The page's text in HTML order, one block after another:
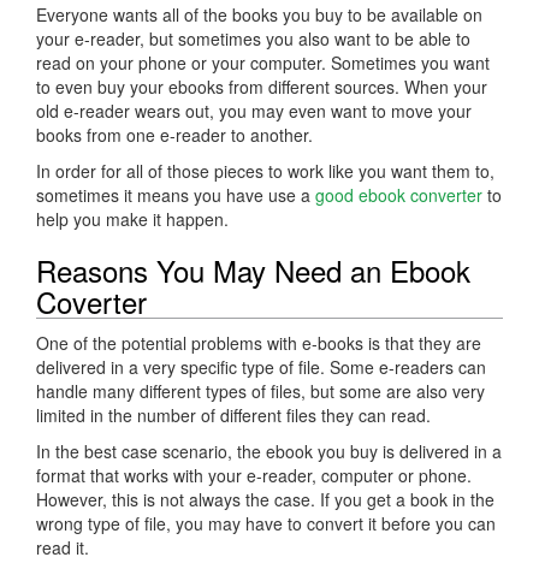
Everyone wants all of the books you buy to be available on
your e-reader, but sometimes you also want to be able to
read on your phone or your computer. Sometimes you want
to even buy your ebooks from different sources. When your
old e-reader wears out, you may even want to move your
books from one e-reader to another.
In order for all of those pieces to work like you want them to,
sometimes it means you have use a good ebook converter to
help you make it happen.
Reasons You May Need an Ebook
Coverter
One of the potential problems with e-books is that they are
delivered in a very specific type of file. Some e-readers can
handle many different types of files, but some are also very
limited in the number of different files they can read.
In the best case scenario, the ebook you buy is delivered in a
format that works with your e-reader, computer or phone.
However, this is not always the case. If you get a book in the
wrong type of file, you may have to convert it before you can
read it.